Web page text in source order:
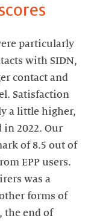
particularly
with SIDN,
contact and
Satisfaction
a little higher,
in 2022. Our
of 8.5 out of
EPP users.
was a
forms of
the end of